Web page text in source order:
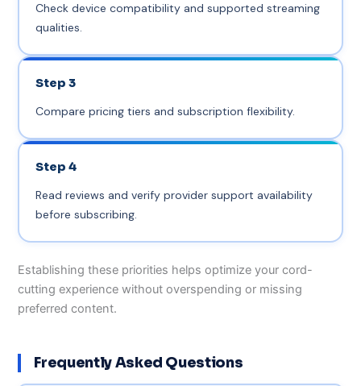
Check device compatibility and supported streaming
qualities.
Step 3
Compare pricing tiers and subscription flexibility.
Step 4
Read reviews and verify provider support availability
before subscribing.
Establishing these priorities helps optimize your cord-
cutting experience without overspending or missing
preferred content.
Frequently Asked Questions